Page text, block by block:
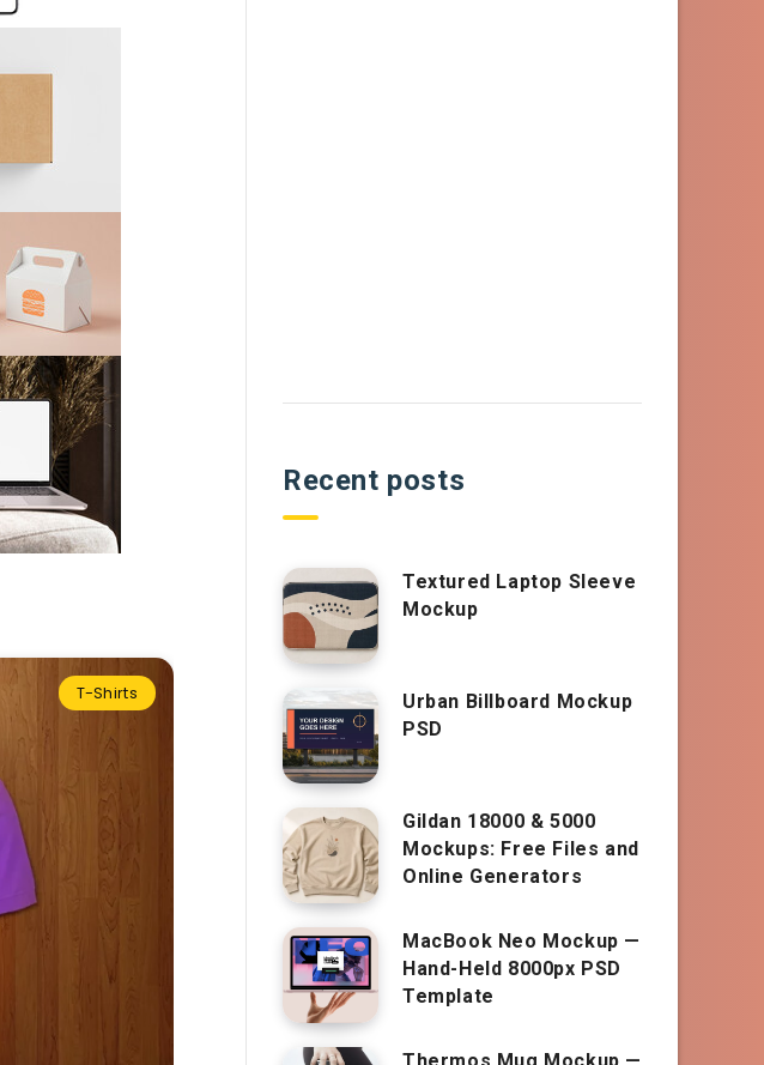
T-Shirts
Recent posts
Textured Laptop Sleeve
Mockup
Urban Billboard Mockup
PSD
Gildan 18000 & 5000
Mockups: Free Files and
Online Generators
MacBook Neo Mockup —
Hand-Held 8000px PSD
Template